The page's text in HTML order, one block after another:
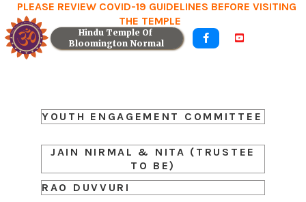
PLEASE REVIEW COVID-19 GUIDELINES BEFORE VISITING
THE TEMPLE
Hindu Temple Of
Bloomington Normal
 
YOUTH ENGAGEMENT COMMITTEE
JAIN NIRMAL & NITA (TRUSTEE
TO BE)
RAO DUVVURI